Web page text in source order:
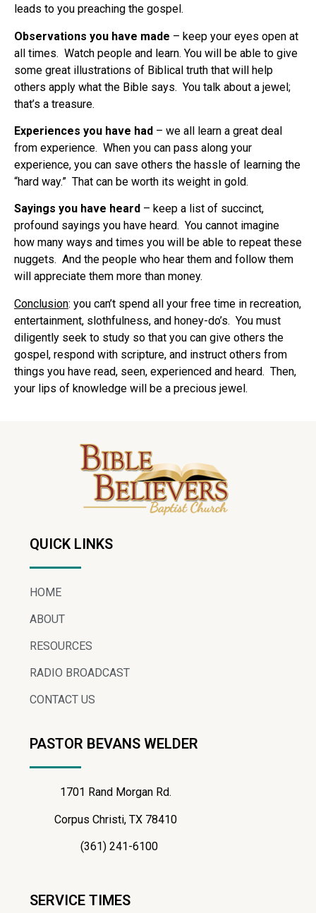
leads to you preaching the gospel.
Observations you have made – keep your eyes open at
all times. Watch people and learn. You will be able to give
some great illustrations of Biblical truth that will help
others apply what the Bible says. You talk about a jewel;
that’s a treasure.
Experiences you have had – we all learn a great deal
from experience. When you can pass along your
experience, you can save others the hassle of learning the
“hard way.” That can be worth its weight in gold.
Sayings you have heard – keep a list of succinct,
profound sayings you have heard. You cannot imagine
how many ways and times you will be able to repeat these
nuggets. And the people who hear them and follow them
will appreciate them more than money.
Conclusion: you can’t spend all your free time in recreation,
entertainment, slothfulness, and honey-do’s. You must
diligently seek to study so that you can give others the
gospel, respond with scripture, and instruct others from
things you have read, seen, experienced and heard. Then,
your lips of knowledge will be a precious jewel.
QUICK LINKS
HOME
ABOUT
RESOURCES
RADIO BROADCAST
CONTACT US
PASTOR BEVANS WELDER
1701 Rand Morgan Rd.
Corpus Christi, TX 78410
(361) 241-6100
SERVICE TIMES